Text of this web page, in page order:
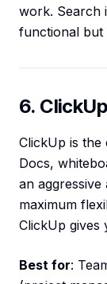
work. Search
functional but
6. ClickUp
ClickUp is the
Docs,
an
maximum
ClickUp gives
Best for: